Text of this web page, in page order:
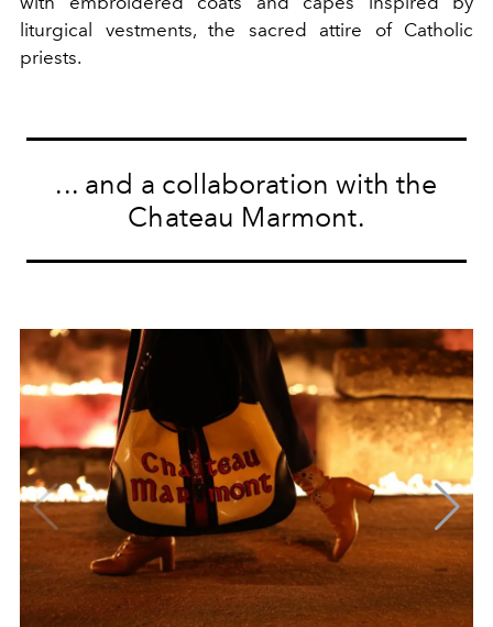
liturgical vestments, the sacred attire of Catholic
priests.
... and a collaboration with the
Chateau Marmont.